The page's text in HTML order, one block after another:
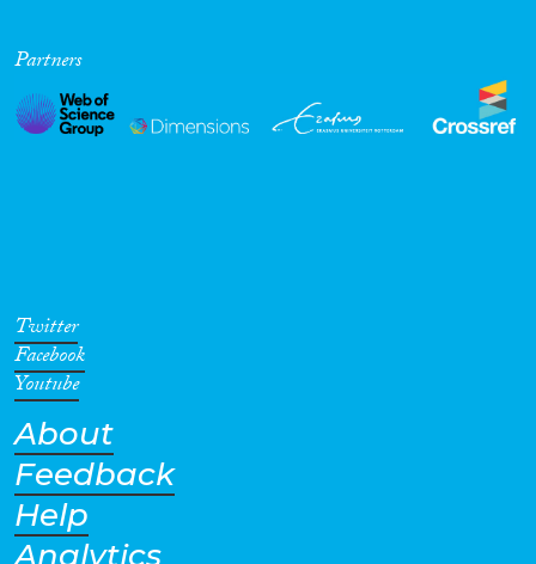
Cross-Cutting Topics...
Geographies
Partners
Twitter
Facebook
Youtube
About
Feedback
Help
Analytics